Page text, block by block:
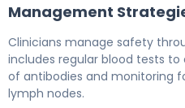
Management
Clinicians manage safety
includes regular blood tests
of antibodies and monitoring
lymph nodes.